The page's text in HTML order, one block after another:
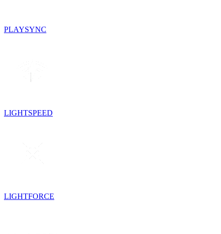
PLAYSYNC
LIGHTSPEED
LIGHTFORCE